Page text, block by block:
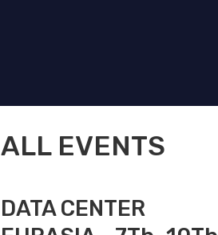
ALL EVENTS
DATA CENTER